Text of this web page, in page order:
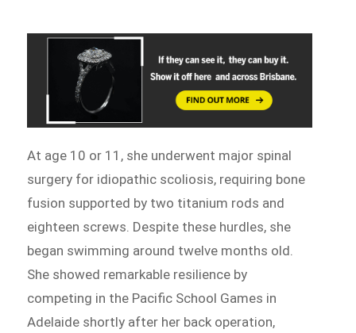
At age 10 or 11, she underwent major spinal
surgery for idiopathic scoliosis, requiring bone
fusion supported by two titanium rods and
eighteen screws. Despite these hurdles, she
began swimming around twelve months old.
She showed remarkable resilience by
competing in the Pacific School Games in
Adelaide shortly after her back operation,